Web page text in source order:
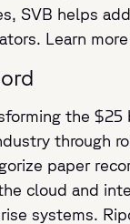
SVB helps
Learn
the $25
through
paper
cloud and
systems.